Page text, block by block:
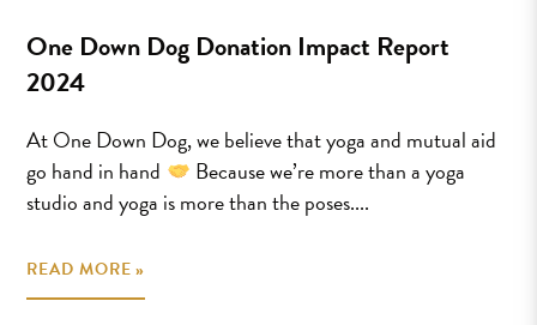
One Down Dog Donation Impact Report
2024
At One Down Dog, we believe that yoga and mutual aid
go hand in hand
Because we’re more than a yoga
studio and yoga is more than the poses....
READ MORE »